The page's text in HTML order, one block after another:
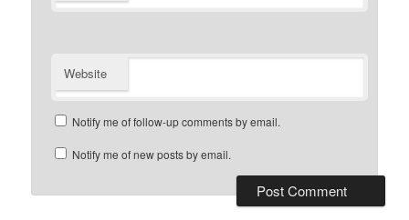
Website
Notify me of follow-up comments by email.
Notify me of new posts by email.